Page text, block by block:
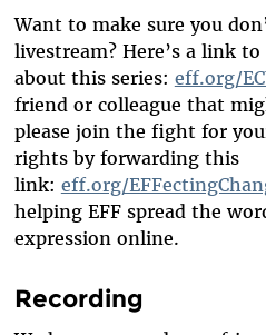
Want to make sure you
livestream? Here’s a link to
about this series: eff.org/
friend or colleague that
please join the fight for
rights by forwarding this
link: eff.org/
helping EFF spread the
expression online.
Recording